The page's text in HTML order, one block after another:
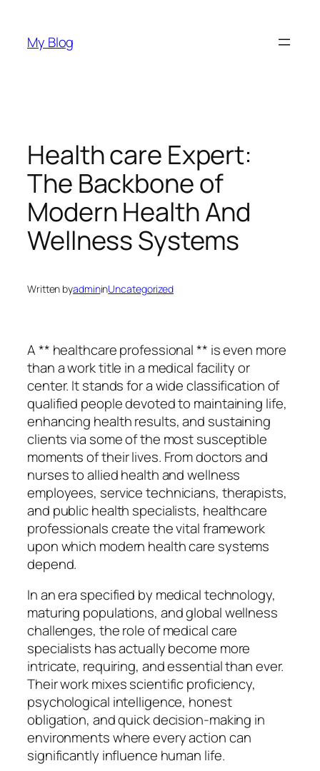
content
My Blog
Health care Expert:
The Backbone of
Modern Health And
Wellness Systems
Written byadmininUncategorized
A ** healthcare professional ** is even more
than a work title in a medical facility or
center. It stands for a wide classification of
qualified people devoted to maintaining life,
enhancing health results, and sustaining
clients via some of the most susceptible
moments of their lives. From doctors and
nurses to allied health and wellness
employees, service technicians, therapists,
and public health specialists, healthcare
professionals create the vital framework
upon which modern health care systems
depend.
In an era specified by medical technology,
maturing populations, and global wellness
challenges, the role of medical care
specialists has actually become more
intricate, requiring, and essential than ever.
Their work mixes scientific proficiency,
psychological intelligence, honest
obligation, and quick decision-making in
environments where every action can
significantly influence human life.